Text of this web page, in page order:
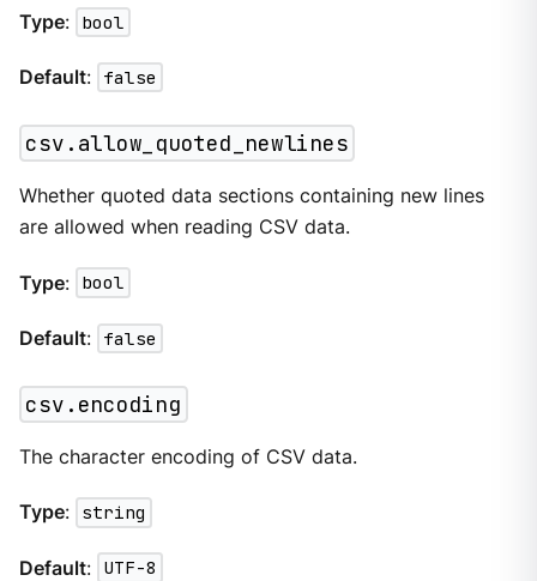
Type: bool
Default: false
csv.allow_quoted_newlines
Whether quoted data sections containing new lines
are allowed when reading CSV data.
Type: bool
Default: false
csv.encoding
The character encoding of CSV data.
Type: string
Default: UTF-8